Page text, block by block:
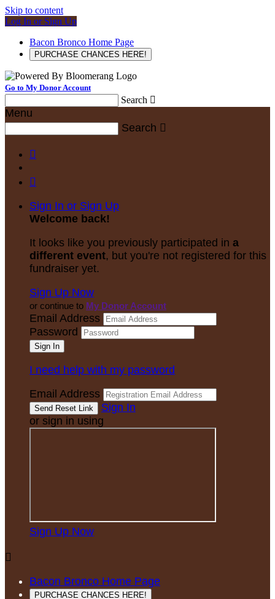
Skip to content
Log In or Sign Up
Bacon Bronco Home Page
PURCHASE CHANCES HERE!
Go to My Donor Account
Search 
Menu
Search 


Sign In or Sign Up
Welcome back!
It looks like you previously participated in a
different event, but you're not registered for this
fundraiser yet.
Sign Up Now
or continue to My Donor Account
Email Address
Password
I need help with my password
Email Address
Sign In
or sign in using
Sign Up Now

Bacon Bronco Home Page
PURCHASE CHANCES HERE!